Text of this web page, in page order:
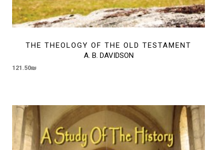
THE THEOLOGY OF THE OLD TESTAMENT
A. B. DAVIDSON
121.50₪